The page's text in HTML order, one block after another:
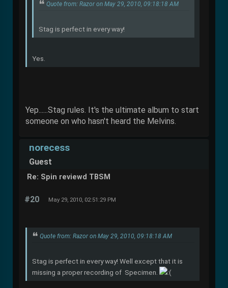
Quote from: Razor on May 29, 2010, 09:18:18 AM
Stag is perfect in every way!
Yes.
Yep......Stag rules. It's the ultimate album to start
someone on who hasn't heard the Melvins.
norecess
Guest
Re: Spin reviewd TBSM
#20 May 29, 2010, 02:51:29 PM
Quote from: Razor on May 29, 2010, 09:18:18 AM
Stag is perfect in every way! Well except that it is
missing a proper recording of Specimen.